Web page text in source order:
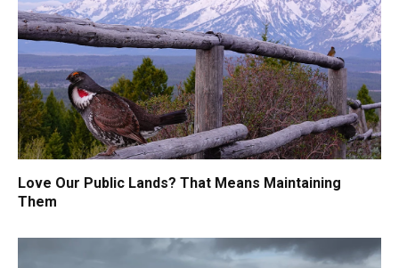
Love Our Public Lands? That Means Maintaining
Them